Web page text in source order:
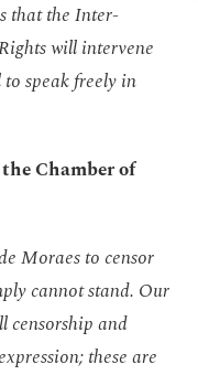
that the Inter-
will intervene
speak freely in
Chamber of
Moraes to censor
cannot stand. Our
censorship and
these are